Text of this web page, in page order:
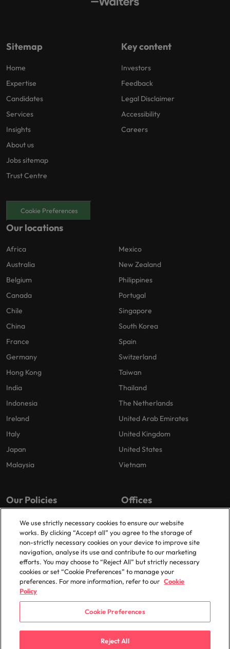
Sitemap
Home
Expertise
Candidates
Services
Insights
About us
Jobs sitemap
Trust Centre
Key content
Investors
Feedback
Legal Disclaimer
Accessibility
Careers
Cookie Preferences
Our locations
Africa
Australia
Belgium
Canada
Chile
China
France
Germany
Hong Kong
India
Indonesia
Ireland
Italy
Japan
Malaysia
Mexico
New Zealand
Philippines
Portugal
Singapore
South Korea
Spain
Switzerland
Taiwan
Thailand
The Netherlands
United Arab Emirates
United Kingdom
United States
Vietnam
Our Policies
Privacy Policy
Cookies Policy
Policy Library
Offices
London
Birmingham
Manchester
Milton Keynes
© 2025 Robert Walters Plc. All Rights Reserved.
We use strictly necessary cookies to ensure our website
works. By clicking “Accept all” you agree to the storage of
non-strictly necessary cookies on your device to improve site
navigation, analyse its use and contribute to our marketing
efforts. You may choose to “Reject All” but strictly necessary
cookies or set “Cookie Preferences” to manage your
preferences. For more information, refer to our Cookie
Policy
Cookie Preferences
Reject All